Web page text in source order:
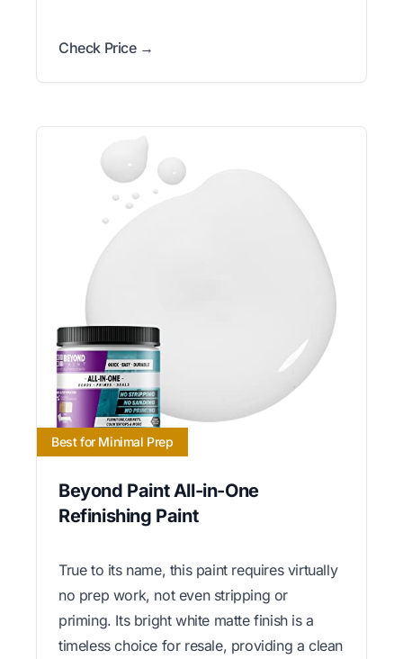
Check Price →
Best for Minimal Prep
Beyond Paint All-in-One
Refinishing Paint
True to its name, this paint requires virtually
no prep work, not even stripping or
priming. Its bright white matte finish is a
timeless choice for resale, providing a clean